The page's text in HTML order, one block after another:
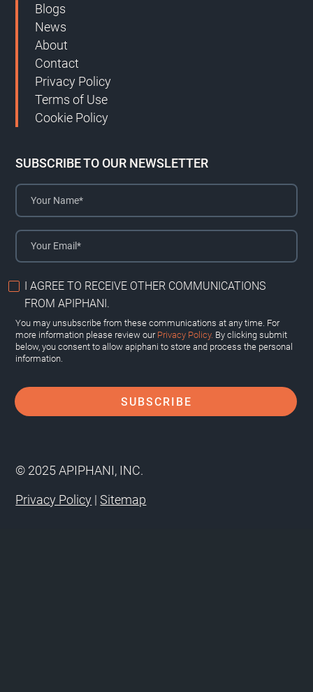
Blogs
News
About
Contact
Privacy Policy
Terms of Use
Cookie Policy
SUBSCRIBE TO OUR NEWSLETTER
I AGREE TO RECEIVE OTHER COMMUNICATIONS
FROM APIPHANI.
You may unsubscribe from these communications at any time. For
more information please review our Privacy Policy. By clicking submit
below, you consent to allow apiphani to store and process the personal
information.
© 2025 APIPHANI, INC.
Privacy Policy |Sitemap